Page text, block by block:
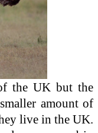
the UK but the
amount of
live in the UK.